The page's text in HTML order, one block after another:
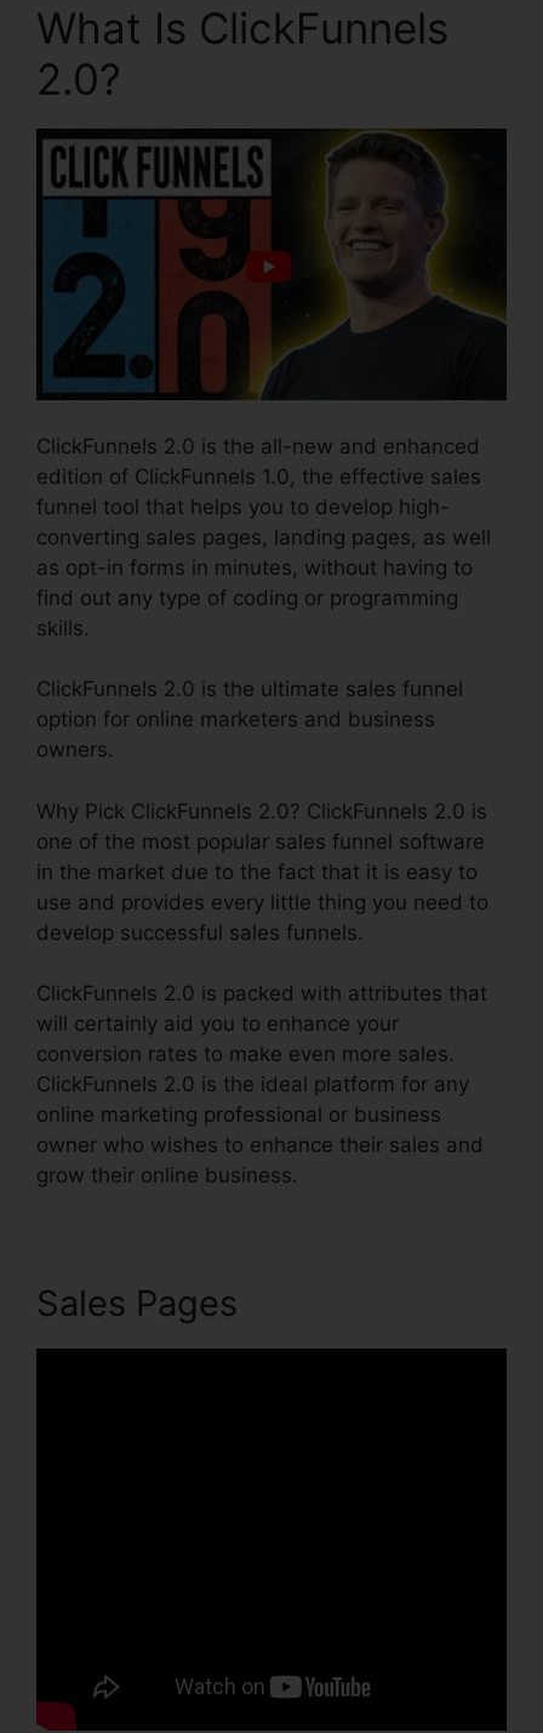
What Is ClickFunnels
2.0?
ClickFunnels 2.0 is the all-new and enhanced
edition of ClickFunnels 1.0, the effective sales
funnel tool that helps you to develop high-
converting sales pages, landing pages, as well
as opt-in forms in minutes, without having to
find out any type of coding or programming
skills.
ClickFunnels 2.0 is the ultimate sales funnel
option for online marketers and business
owners.
Why Pick ClickFunnels 2.0? ClickFunnels 2.0 is
one of the most popular sales funnel software
in the market due to the fact that it is easy to
use and provides every little thing you need to
develop successful sales funnels.
ClickFunnels 2.0 is packed with attributes that
will certainly aid you to enhance your
conversion rates to make even more sales.
ClickFunnels 2.0 is the ideal platform for any
online marketing professional or business
owner who wishes to enhance their sales and
grow their online business.
Sales Pages